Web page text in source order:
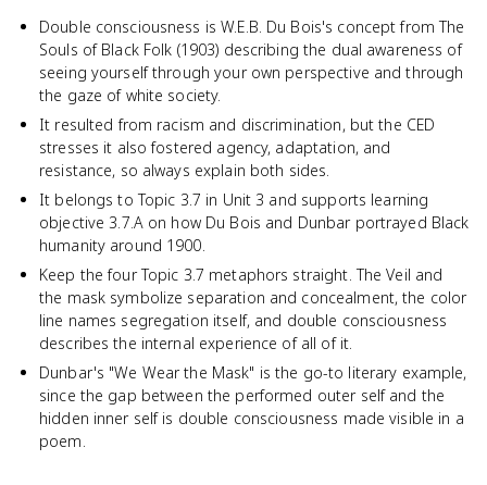
Double consciousness is W.E.B. Du Bois's concept from The
Souls of Black Folk (1903) describing the dual awareness of
seeing yourself through your own perspective and through
the gaze of white society.
It resulted from racism and discrimination, but the CED
stresses it also fostered agency, adaptation, and
resistance, so always explain both sides.
It belongs to Topic 3.7 in Unit 3 and supports learning
objective 3.7.A on how Du Bois and Dunbar portrayed Black
humanity around 1900.
Keep the four Topic 3.7 metaphors straight. The Veil and
the mask symbolize separation and concealment, the color
line names segregation itself, and double consciousness
describes the internal experience of all of it.
Dunbar's "We Wear the Mask" is the go-to literary example,
since the gap between the performed outer self and the
hidden inner self is double consciousness made visible in a
poem.